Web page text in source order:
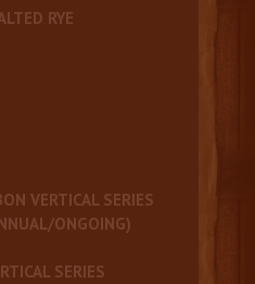
RYE
VERTICAL SERIES
ONGOING)
SERIES